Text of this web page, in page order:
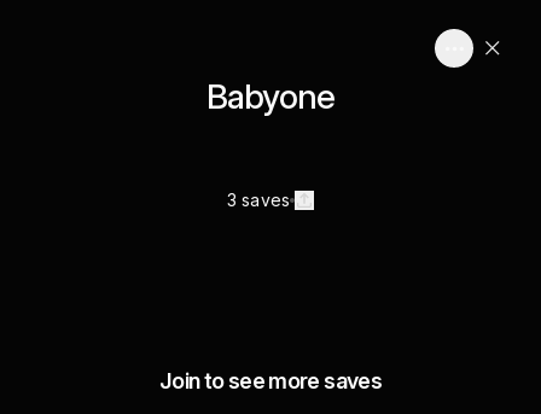
Babyone
3 saves
Join to see more saves